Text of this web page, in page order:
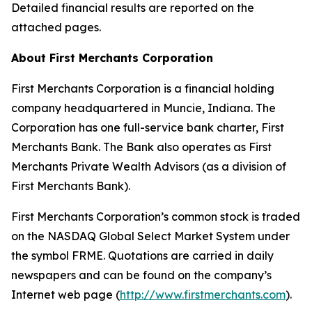
Detailed financial results are reported on the
attached pages.
About First Merchants Corporation
First Merchants Corporation is a financial holding
company headquartered in Muncie, Indiana. The
Corporation has one full-service bank charter, First
Merchants Bank. The Bank also operates as First
Merchants Private Wealth Advisors (as a division of
First Merchants Bank).
First Merchants Corporation’s common stock is traded
on the NASDAQ Global Select Market System under
the symbol FRME. Quotations are carried in daily
newspapers and can be found on the company’s
Internet web page (http://www.firstmerchants.com).